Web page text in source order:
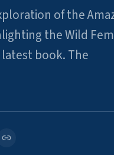
of the
the Wild
book. The